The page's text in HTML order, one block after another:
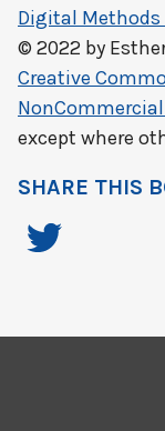
Digital
© 2022 by
Creative
except where
SHARE THIS